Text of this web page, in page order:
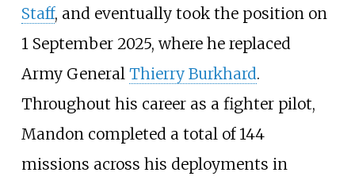
Staff, and eventually took the position on
1 September 2025, where he replaced
Army General Thierry Burkhard.
Throughout his career as a fighter pilot,
Mandon completed a total of 144
missions across his deployments in